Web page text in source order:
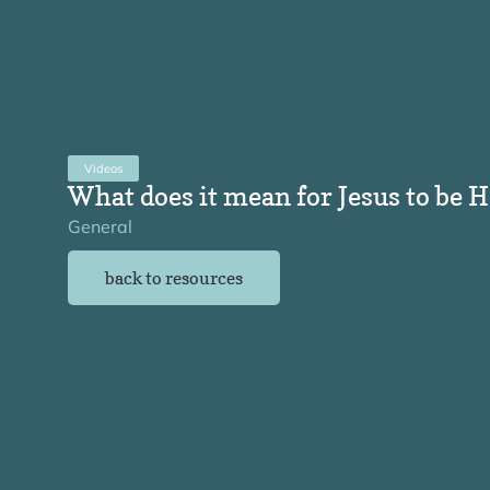
Videos
What does it mean for Jesus to be
General
back to resources